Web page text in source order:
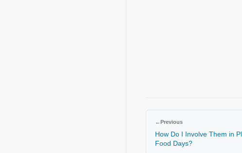
←Previous
How Do I Involve Them in
Food Days?